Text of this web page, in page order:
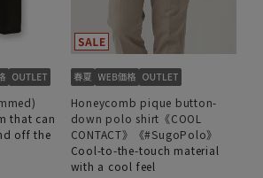
that can
off the
Honeycomb pique button-
down polo shirt《COOL
CONTACT》《#SugoPolo》
Cool-to-the-touch material
with a cool feel